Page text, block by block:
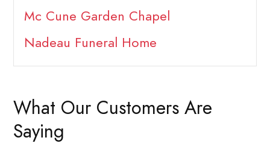
Mc Cune Garden Chapel
Nadeau Funeral Home
What Our Customers Are
Saying